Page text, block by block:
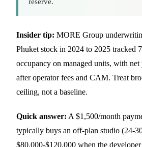
Insider tip: MORE Group
Phuket stock in 2024 to 2025 tracked
occupancy on managed units, with
after operator fees and CAM. Treat
ceiling, not a baseline.
Quick answer: A $1,500/month
typically buys an off-plan studio (24-
$80,000-$120,000 when the